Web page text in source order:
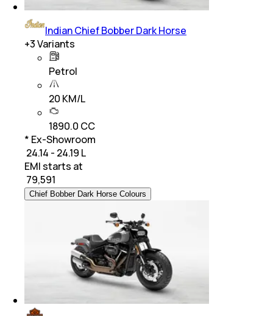
Indian Chief Bobber Dark Horse
+3Variants
Petrol
20 KM/L
1890.0 CC
* Ex-Showroom
₹ 24.14 - 24.19 L
EMI starts at
79,591
Chief Bobber Dark Horse Colours